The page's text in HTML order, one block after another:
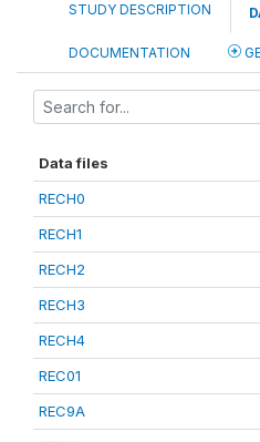
STUDY DESCRIPTION
DOCUMENTATION
Data files
RECH0
RECH1
RECH2
RECH3
RECH4
REC01
REC9A